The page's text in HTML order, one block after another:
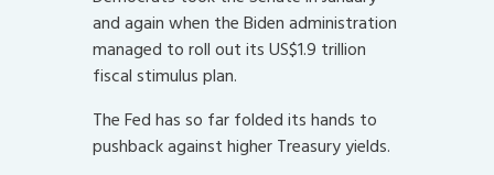
and again when the Biden administration
managed to roll out its US$1.9 trillion
fiscal stimulus plan.
The Fed has so far folded its hands to
pushback against higher Treasury yields.